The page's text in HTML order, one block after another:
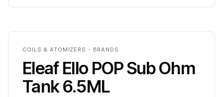
COILS & ATOMIZERS - BRANDS
Eleaf Ello POP Sub Ohm
Tank 6.5ML